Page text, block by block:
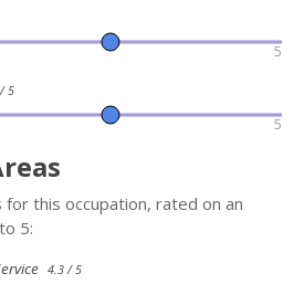
5
5
5
this occupation, rated on an
5:
4.3 / 5